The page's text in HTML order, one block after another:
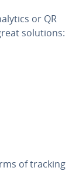
or QR
solutions:
of tracking